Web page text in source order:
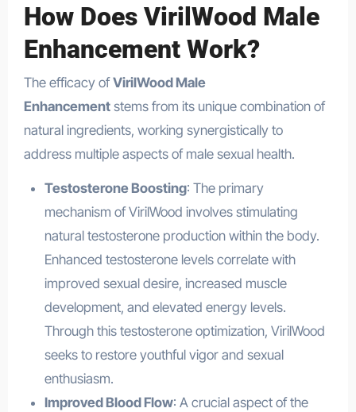
How Does VirilWood Male
Enhancement Work?
The efficacy ofVirilWood Male
Enhancementstems from its unique combination of
natural ingredients, working synergistically to
address multiple aspects of male sexual health.
Testosterone Boosting: The primary
mechanism of VirilWood involves stimulating
natural testosterone production within the body.
Enhanced testosterone levels correlate with
improved sexual desire, increased muscle
development, and elevated energy levels.
Through this testosterone optimization, VirilWood
seeks to restore youthful vigor and sexual
enthusiasm.
Improved Blood Flow: A crucial aspect of the